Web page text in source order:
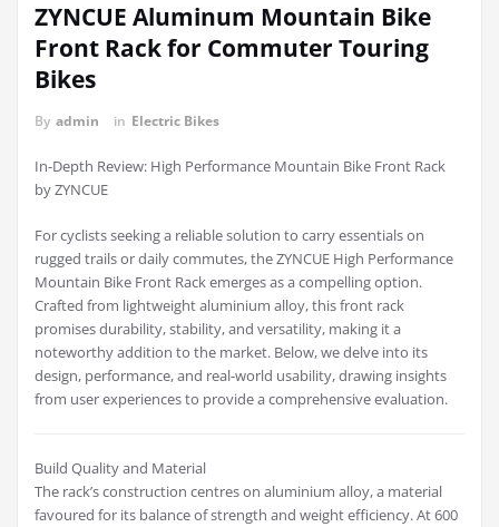
ZYNCUE Aluminum Mountain Bike
Front Rack for Commuter Touring
Bikes
By admin in Electric Bikes
In-Depth Review: High Performance Mountain Bike Front Rack
by ZYNCUE
For cyclists seeking a reliable solution to carry essentials on
rugged trails or daily commutes, the ZYNCUE High Performance
Mountain Bike Front Rack emerges as a compelling option.
Crafted from lightweight aluminium alloy, this front rack
promises durability, stability, and versatility, making it a
noteworthy addition to the market. Below, we delve into its
design, performance, and real-world usability, drawing insights
from user experiences to provide a comprehensive evaluation.
Build Quality and Material
The rack’s construction centres on aluminium alloy, a material
favoured for its balance of strength and weight efficiency. At 600